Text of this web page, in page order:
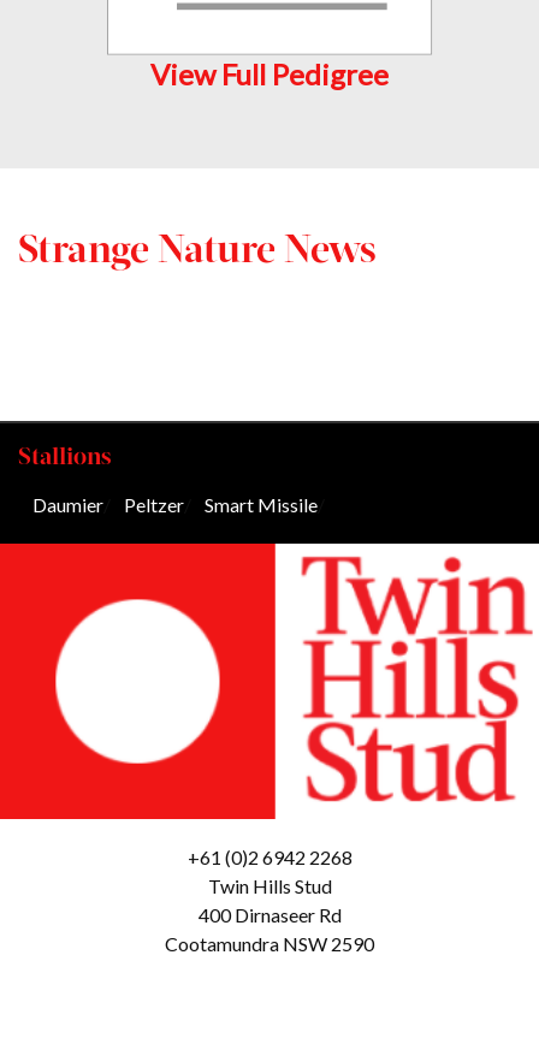
View Full Pedigree
Strange Nature News
Stallions
Daumier Peltzer Smart Missile
+61 (0)2 6942 2268
Twin Hills Stud
400 Dirnaseer Rd
Cootamundra NSW 2590